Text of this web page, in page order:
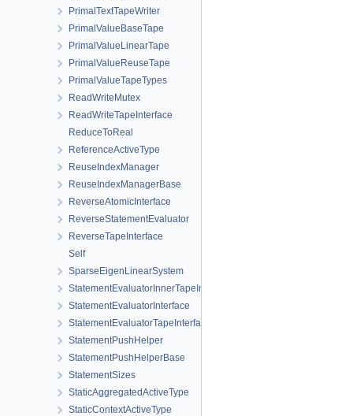
PrimalTextTapeWriter
PrimalValueBaseTape
PrimalValueLinearTape
PrimalValueReuseTape
PrimalValueTapeTypes
ReadWriteMutex
ReadWriteTapeInterface
ReduceToReal
ReferenceActiveType
ReuseIndexManager
ReuseIndexManagerBase
ReverseAtomicInterface
ReverseStatementEvaluator
ReverseTapeInterface
Self
SparseEigenLinearSystem
StatementEvaluatorInnerTapeInterface
StatementEvaluatorInterface
StatementEvaluatorTapeInterface
StatementPushHelper
StatementPushHelperBase
StatementSizes
StaticAggregatedActiveType
StaticContextActiveType